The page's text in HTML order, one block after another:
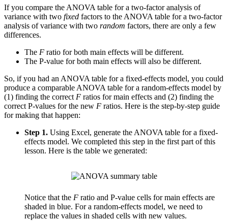
If you compare the ANOVA table for a two-factor analysis of
variance with two fixed factors to the ANOVA table for a two-factor
analysis of variance with two random factors, there are only a few
differences.
The F ratio for both main effects will be different.
The P-value for both main effects will also be different.
So, if you had an ANOVA table for a fixed-effects model, you could
produce a comparable ANOVA table for a random-effects model by
(1) finding the correct F ratios for main effects and (2) finding the
correct P-values for the new F ratios. Here is the step-by-step guide
for making that happen:
Step 1. Using Excel, generate the ANOVA table for a fixed-
effects model. We completed this step in the first part of this
lesson. Here is the table we generated:
Notice that the F ratio and P-value cells for main effects are
shaded in blue. For a random-effects model, we need to
replace the values in shaded cells with new values.